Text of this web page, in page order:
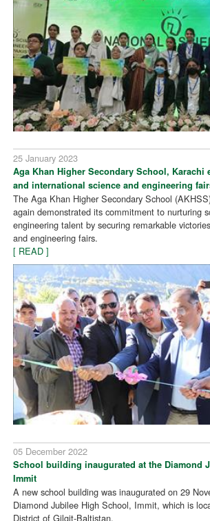
25 January 2023
Aga Khan Higher Secondary School, Karachi
and international science and engineering
The Aga Khan Higher Secondary School
again demonstrated its commitment to nurturing
engineering talent by securing remarkable
and engineering fairs.
[ READ ]
05 December 2022
School building inaugurated at the Diamond
Immit
A new school building was inaugurated on 29
Diamond Jubilee High School, Immit, which is
District of Gilgit-Baltistan.